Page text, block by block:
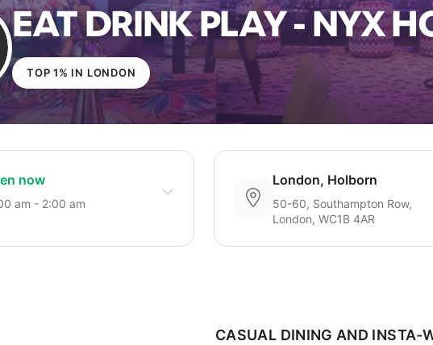
EAT DRINK PLAY - NYX
TOP 1% IN LONDON
now
am - 2:00 am
London, Holborn
50-60, Southampton Row,
London, WC1B 4AR
CASUAL DINING AND INSTA-